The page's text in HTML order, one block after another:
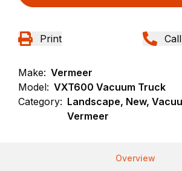
Print
Make: Vermeer
Model: VXT600 Vacuum Truck
Category: Landscape, New,
Vermeer
Overview